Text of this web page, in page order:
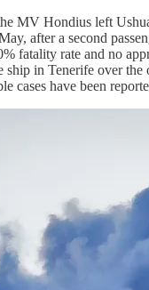
MV Hondius left
after a second
fatality rate and no
in Tenerife over
cases have been